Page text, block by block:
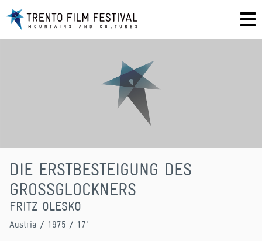
DIE ERSTBESTEIGUNG DES
GROSSGLOCKNERS
FRITZ OLESKO
Austria / 1975 / 17'